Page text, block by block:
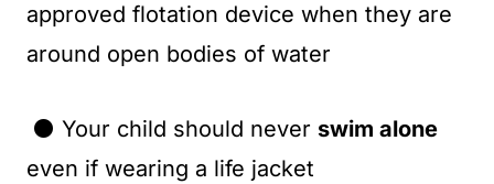
approved flotation device when they are
around open bodies of water
⚫ Your child should never swim alone
even if wearing a life jacket